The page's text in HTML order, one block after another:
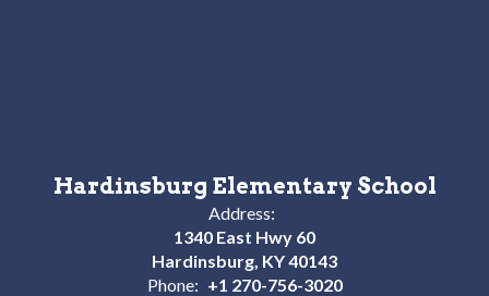
Hardinsburg Elementary School
Address:
1340 East Hwy 60
Hardinsburg, KY 40143
Phone: +1 270-756-3020